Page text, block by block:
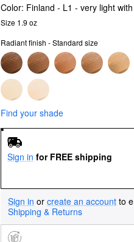
Color: Finland - L1 - very light
Size 1.9 oz
Radiant finish - Standard size
Find your shade
Sign in for FREE shipping
Sign in or create an account to
Shipping & Returns